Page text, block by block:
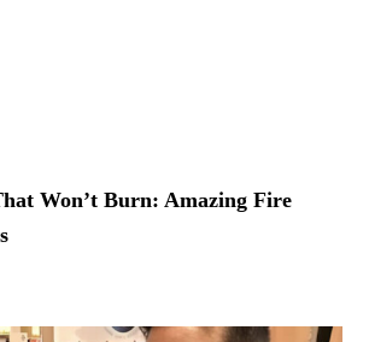
Won’t Burn: Amazing Fire